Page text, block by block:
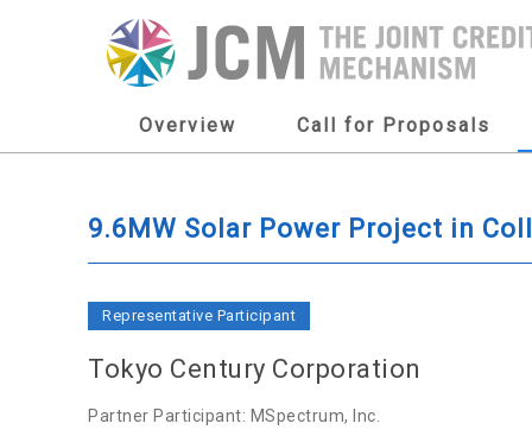
Overview Call for Proposals
9.6MW Solar Power Project in
Representative Participant
Tokyo Century Corporation
Partner Participant: MSpectrum, Inc.